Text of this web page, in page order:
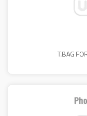
T.BAG